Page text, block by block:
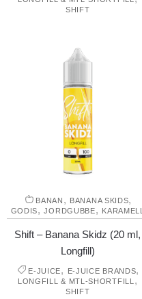
SHIFT
BANAN , BANANA SKIDS,
GODIS,JORDGUBBE, KARAMELL
Shift – Banana Skidz (20 ml,
Longfill)
E-JUICE, E-JUICE BRANDS,
LONGFILL & MTL-SHORTFILL ,
SHIFT